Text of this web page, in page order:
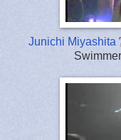
Junichi Miyashita